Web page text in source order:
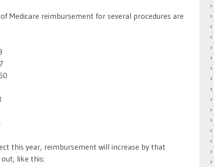
Medicare reimbursement for several procedures are
this year, reimbursement will increase by that
like this: